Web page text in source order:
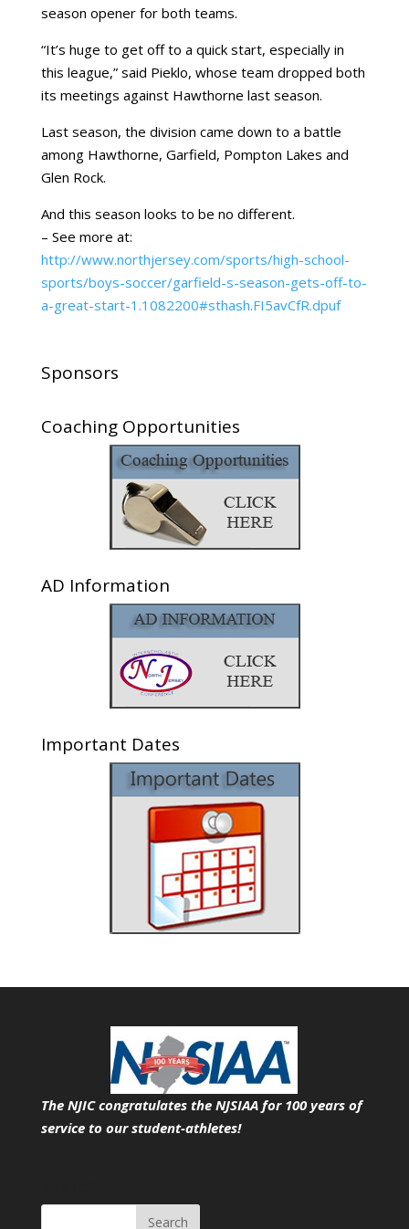
season opener for both teams.
“It’s huge to get off to a quick start, especially in
this league,” said Pieklo, whose team dropped both
its meetings against Hawthorne last season.
Last season, the division came down to a battle
among Hawthorne, Garfield, Pompton Lakes and
Glen Rock.
And this season looks to be no different.
– See more at:
http://www.northjersey.com/sports/high-school-
sports/boys-soccer/garfield-s-season-gets-off-to-
a-great-start-1.1082200#sthash.FI5avCfR.dpuf
Sponsors
Coaching Opportunities
AD Information
Important Dates
The NJIC congratulates the NJSIAA for 100 years of
service to our student-athletes!